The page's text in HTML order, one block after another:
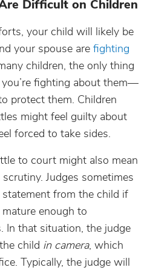
Difficult on Children
your child will likely be
your spouse are fighting
children, the only thing
fighting about them—
protect them. Children
might feel guilty about
forced to take sides.
to court might also mean
Judges sometimes
from the child if
enough to
In that situation, the judge
child in camera, which
Typically, the judge will